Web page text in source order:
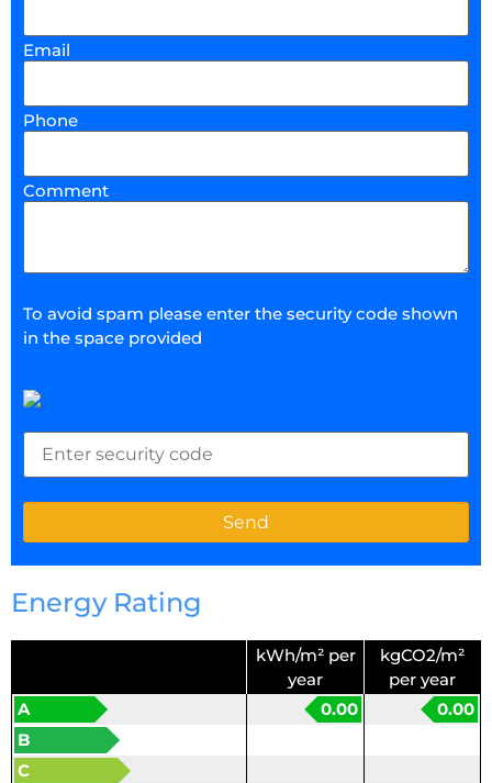
Email
Phone
Comment
To avoid spam please enter the security code shown
in the space provided
Energy Rating
kWh/m² per
year
kgCO2/m²
per year
A
0.00
0.00
B
C